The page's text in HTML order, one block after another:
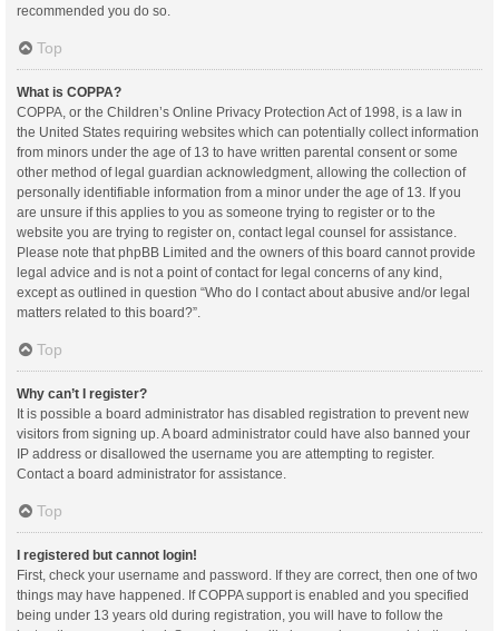
recommended you do so.
Top
What is COPPA?
COPPA, or the Children’s Online Privacy Protection Act of 1998, is a law in
the United States requiring websites which can potentially collect information
from minors under the age of 13 to have written parental consent or some
other method of legal guardian acknowledgment, allowing the collection of
personally identifiable information from a minor under the age of 13. If you
are unsure if this applies to you as someone trying to register or to the
website you are trying to register on, contact legal counsel for assistance.
Please note that phpBB Limited and the owners of this board cannot provide
legal advice and is not a point of contact for legal concerns of any kind,
except as outlined in question “Who do I contact about abusive and/or legal
matters related to this board?”.
Top
Why can’t I register?
It is possible a board administrator has disabled registration to prevent new
visitors from signing up. A board administrator could have also banned your
IP address or disallowed the username you are attempting to register.
Contact a board administrator for assistance.
Top
I registered but cannot login!
First, check your username and password. If they are correct, then one of two
things may have happened. If COPPA support is enabled and you specified
being under 13 years old during registration, you will have to follow the